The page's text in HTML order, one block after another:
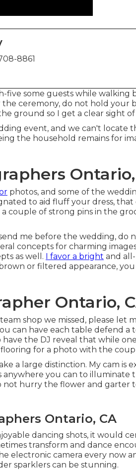
8861
five some guests while walking
ceremony, do not hold your
ground so I get a clear sight of
event, and we can't locate
the household remains for
photos, and some of the
to aid fluff your dress, that
couple of strong pins in the
me before the wedding, do
concepts for charming
as well. I favor a bright and
or filtered appearance,
Ontario,
shop we missed, please let
can have each table defend a
the DJ reveal that while
for a photo with the
a large distinction. My cam is
you can to illuminate
not hurry the flower and garter
Ontario, CA
dancing shots, it would
transform and dance
electronic camera every now
sparklers can be stunning.